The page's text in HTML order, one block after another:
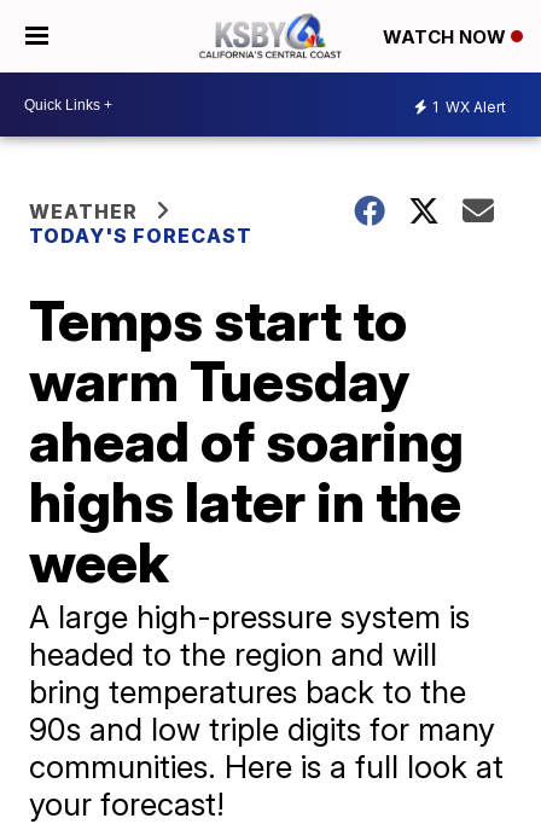
WATCH NOW
1 WX Alert
WEATHER
TODAY'S FORECAST
Temps start to
warm Tuesday
ahead of soaring
highs later in the
week
A large high-pressure system is
headed to the region and will
bring temperatures back to the
90s and low triple digits for many
communities. Here is a full look at
your forecast!